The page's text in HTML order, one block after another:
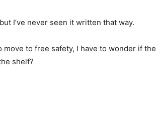
I’ve never seen it written that way.
to free safety, I have to wonder if the
shelf?